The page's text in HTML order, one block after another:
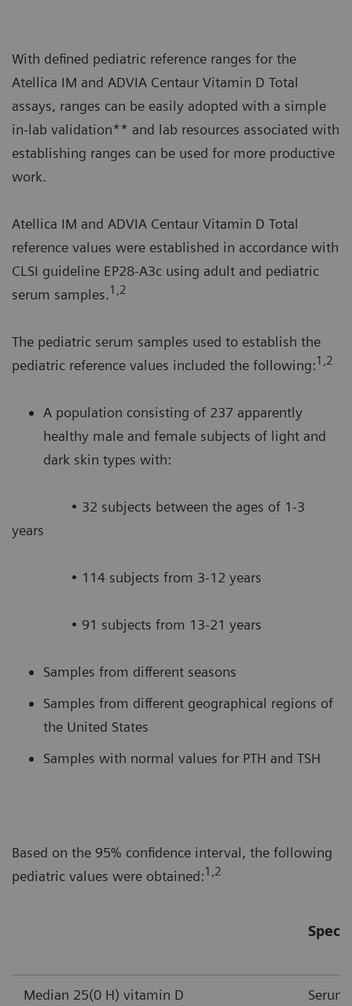
With defined pediatric reference ranges for the
Atellica IM and ADVIA Centaur Vitamin D Total
assays, ranges can be easily adopted with a simple
in-lab validation** and lab resources associated with
establishing ranges can be used for more productive
work.
Atellica IM and ADVIA Centaur Vitamin D Total
reference values were established in accordance with
CLSI guideline EP28-A3c using adult and pediatric
serum samples.1,2
The pediatric serum samples used to establish the
pediatric reference values included the following:1,2
A population consisting of 237 apparently
healthy male and female subjects of light and
dark skin types with:
• 32 subjects between the ages of 1-3
years
• 114 subjects from 3-12 years
• 91 subjects from 13-21 years
Samples from different seasons
Samples from different geographical regions of
the United States
Samples with normal values for PTH and TSH
Based on the 95% confidence interval, the following
pediatric values were obtained:1,2
Median 25(0 H) vitamin D Serum